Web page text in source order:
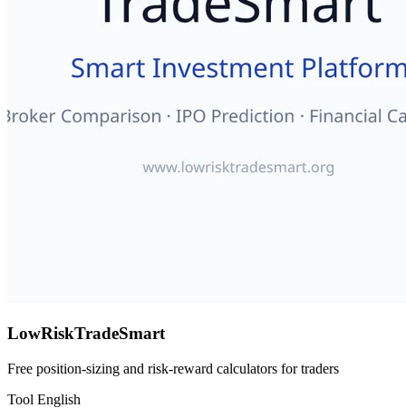
LowRiskTradeSmart
Free position-sizing and risk-reward calculators for traders
Tool English